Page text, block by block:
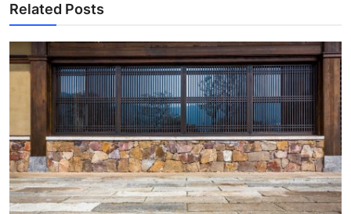
Related Posts